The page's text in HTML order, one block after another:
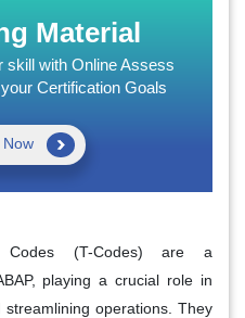
Material
skill with Online Assess
Certification Goals
Now
Codes (T-Codes) are a
playing a crucial role in
operations. They